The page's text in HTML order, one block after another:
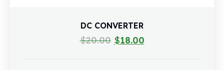
DC CONVERTER
$20.00 $18.00